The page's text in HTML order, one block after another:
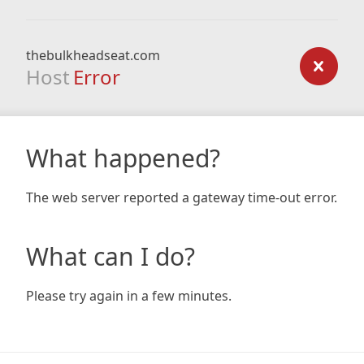
thebulkheadseat.com
Host Error
What happened?
The web server reported a gateway time-out error.
What can I do?
Please try again in a few minutes.